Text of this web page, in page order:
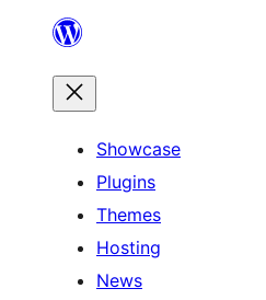
content
Showcase
Plugins
Themes
Hosting
News